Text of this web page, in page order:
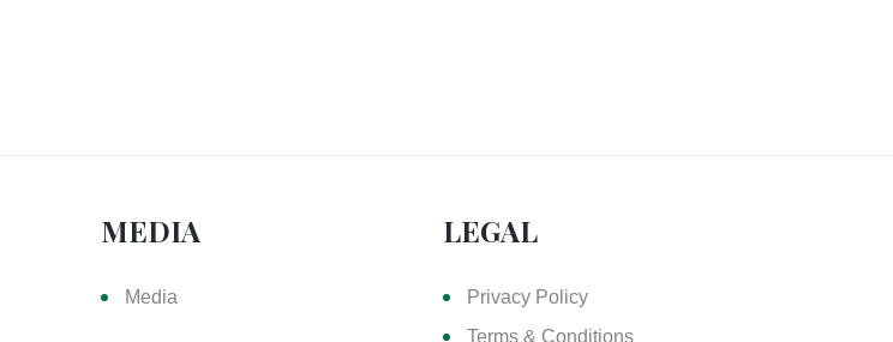
MEDIA
Media
LEGAL
Privacy Policy
Terms & Conditions